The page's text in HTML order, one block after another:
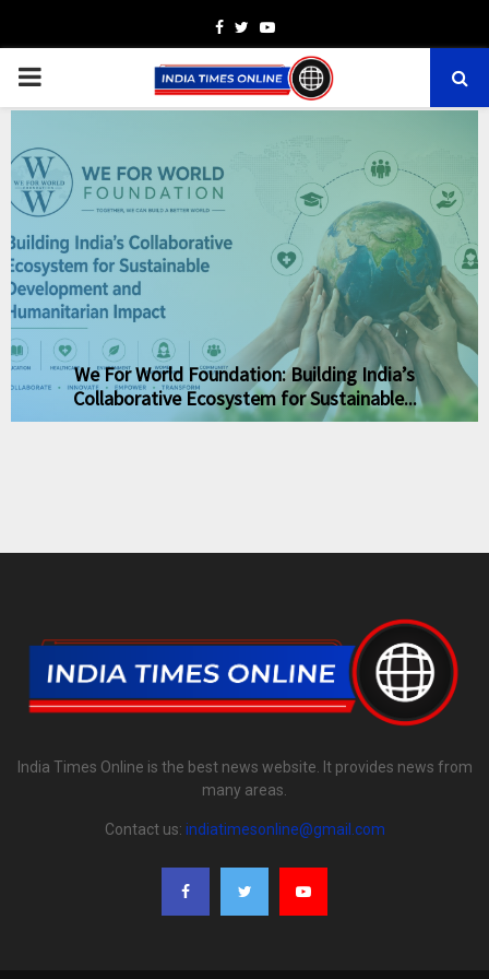
Facebook
TwitterYoutube
PRIMARY
We For World Foundation: Building India’s
Collaborative Ecosystem for Sustainable...
India Times Online is the best news website. It provides news from
many areas.
Contact us: indiatimesonline@gmail.com